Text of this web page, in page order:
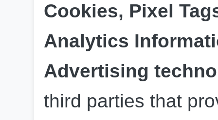
Cookies, Pixel
Analytics
Advertising
third parties that